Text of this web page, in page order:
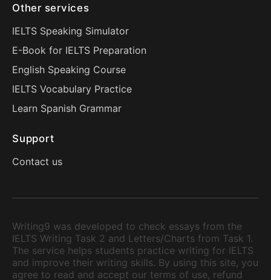
Other services
IELTS Speaking Simulator
E-Book for IELTS Preparation
English Speaking Course
IELTS Vocabulary Practice
Learn Spanish Grammar
Support
Contact us
Writing9 was developed to check essays from the
IELTS Writing Task 2 and Letters/Charts from Task 1.
The service helps students practice writing for IELTS
and improve their writing skills. By using this site, you
agree to read and accept our terms of use, refund